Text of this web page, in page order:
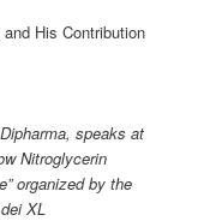
His Contribution
speaks at
Nitroglycerin
organized by the
XL